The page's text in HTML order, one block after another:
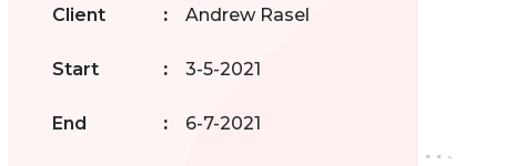
Client : Andrew Rasel
Start : 3-5-2021
End : 6-7-2021